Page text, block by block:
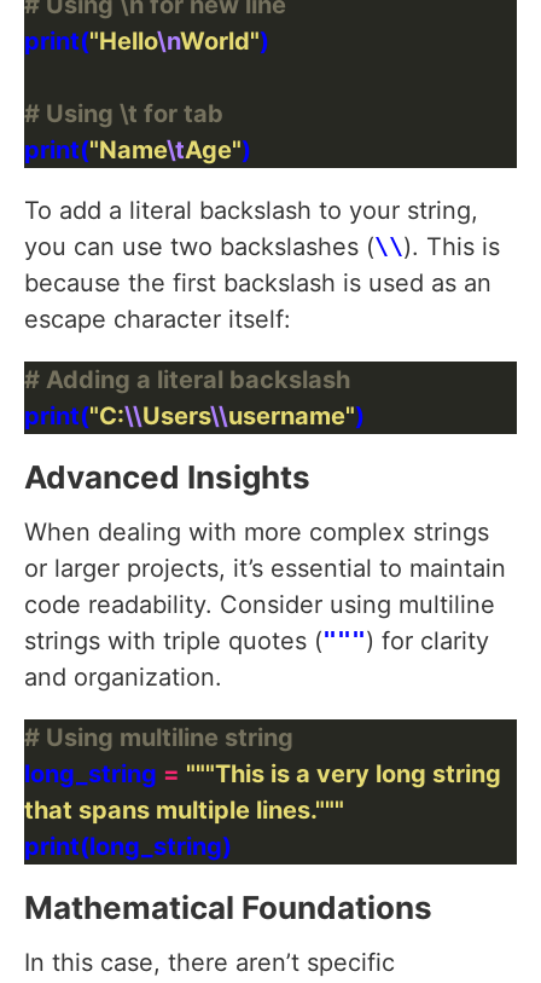
print("Hello\nWorld"
# Using \t for tab
print("Name\tAge"
To add a literal backslash to your string,
you can use two backslashes (\\). This is
because the first backslash is used as an
escape character itself:
# Adding a literal backslash
print("C:\\Users\\username"
Advanced Insights
When dealing with more complex strings
or larger projects, it’s essential to maintain
code readability. Consider using multiline
strings with triple quotes (""") for clarity
and organization.
# Using multiline string
long_string =
that spans multiple lines."""
Mathematical Foundations
In this case, there aren’t specific